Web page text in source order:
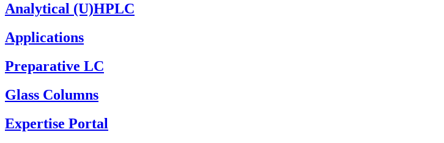
Analytical (U)HPLC
Applications
Preparative LC
Glass Columns
Expertise Portal